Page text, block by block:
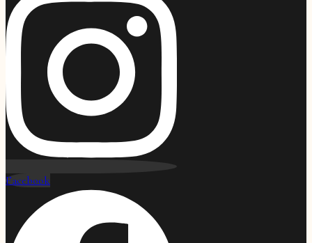
Facebook